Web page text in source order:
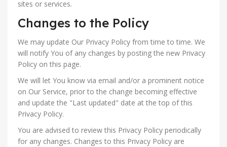
sites or services.
Changes to the Policy
We may update Our Privacy Policy from time to time. We
will notify You of any changes by posting the new Privacy
Policy on this page.
We will let You know via email and/or a prominent notice
on Our Service, prior to the change becoming effective
and update the "Last updated" date at the top of this
Privacy Policy.
You are advised to review this Privacy Policy periodically
for any changes. Changes to this Privacy Policy are